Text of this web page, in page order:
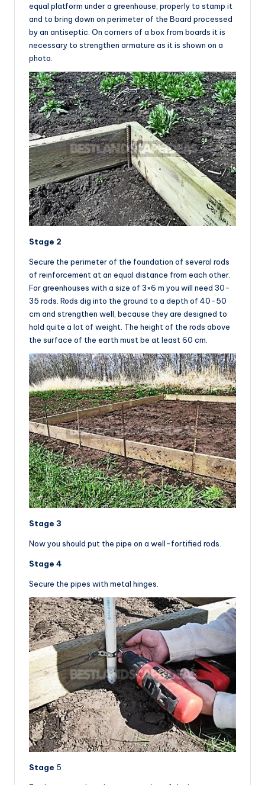
equal platform under a greenhouse, properly to stamp it
and to bring down on perimeter of the Board processed
by an antiseptic. On corners of a box from boards it is
necessary to strengthen armature as it is shown on a
photo.
Stage 2
Secure the perimeter of the foundation of several rods
of reinforcement at an equal distance from each other.
For greenhouses with a size of 3×6 m you will need 30-
35 rods. Rods dig into the ground to a depth of 40-50
cm and strengthen well, because they are designed to
hold quite a lot of weight. The height of the rods above
the surface of the earth must be at least 60 cm.
Stage 3
Now you should put the pipe on a well-fortified rods.
Stage 4
Secure the pipes with metal hinges.
Stage 5